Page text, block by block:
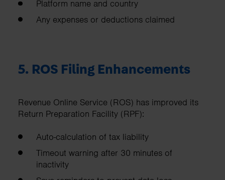
Platform name and country
Any expenses or deductions claimed
5. ROS Filing Enhancements
Revenue Online Service (ROS) has improved its
Return Preparation Facility (RPF):
Auto-calculation of tax liability
Timeout warning after 30 minutes of
inactivity